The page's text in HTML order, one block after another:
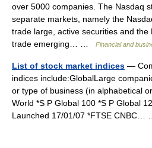
over 5000 companies. The Nasdaq
separate markets, namely the
trade large, active securities and
trade emerging… …
Financial and
List of stock market indices —
indices include:GlobalLarge
or type of business (in alphabetical
World *S P Global 100 *S P Global
Launched 17/01/07 *FTSE